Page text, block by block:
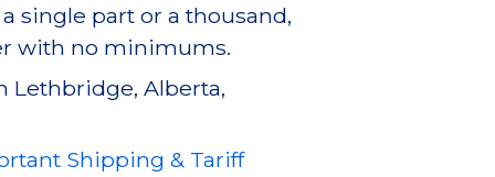
single part or a thousand,
with no minimums.
Alberta,
Shipping & Tariff